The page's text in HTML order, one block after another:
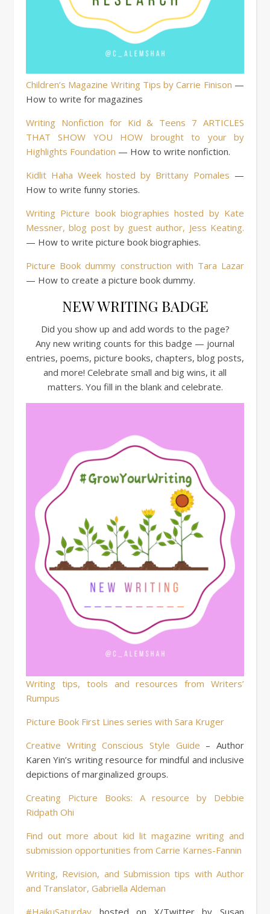
Children’s Magazine Writing Tips by Carrie Finison —
How to write for magazines
Writing Nonfiction for Kid & Teens 7 ARTICLES
THAT SHOW YOU HOW brought to your by
Highlights Foundation — How to write nonfiction.
Kidlit Haha Week hosted by Brittany Pomales —
How to write funny stories.
Writing Picture book biographies hosted by Kate
Messner, blog post by guest author, Jess Keating.
— How to write picture book biographies.
Picture Book dummy construction with Tara Lazar
— How to create a picture book dummy.
NEW WRITING BADGE
Did you show up and add words to the page?
Any new writing counts for this badge — journal
entries, poems, picture books, chapters, blog posts,
and more! Celebrate small and big wins, it all
matters. You fill in the blank and celebrate.
Writing tips, tools and resources from Writers’
Rumpus
Picture Book First Lines series with Sara Kruger
Creative Writing Conscious Style Guide – Author
Karen Yin’s writing resource for mindful and inclusive
depictions of marginalized groups.
Creating Picture Books: A resource by Debbie
Ridpath Ohi
Find out more about kid lit magazine writing and
submission opportunities from Carrie Karnes-Fannin
Writing, Revision, and Submission tips with Author
and Translator, Gabriella Aldeman
#HaikuSaturday hosted on X/Twitter by Susan